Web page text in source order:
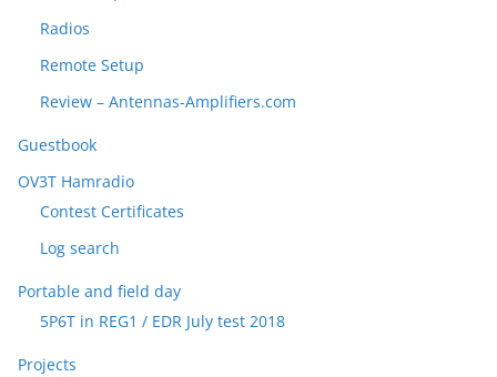
Radios
Remote Setup
Review – Antennas-Amplifiers.com
Guestbook
OV3T Hamradio
Contest Certificates
Log search
Portable and field day
5P6T in REG1 / EDR July test 2018
Projects